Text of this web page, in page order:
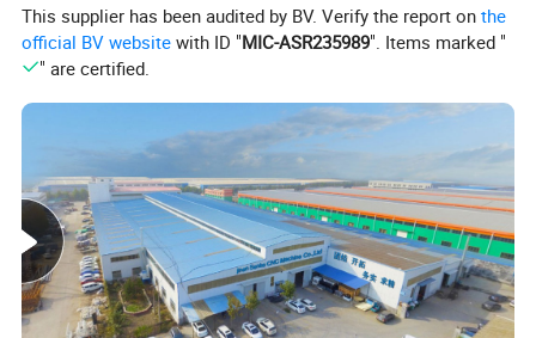
Mirror laser sandblasting machine
Introducing our Bathroom smart mirror subsurface
laser printer sandblasting machine, a revolutionary
machine designed to bring unmatched precision
and creative flexibility to the art of glass surface
enhancement. Whether you're a professional artist,
architect, or business owner looking to make an
This supplier has been audited by BV. Verify the report onthe
official BV website with ID "MIC-ASR235989". Items marked "
" are certified.